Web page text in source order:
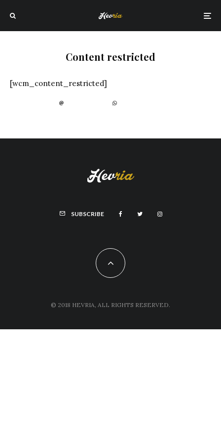
Content restricted
[wcm_content_restricted]
SUBSCRIBE
© 2018 HEVRIA, ALL RIGHTS RESERVED.